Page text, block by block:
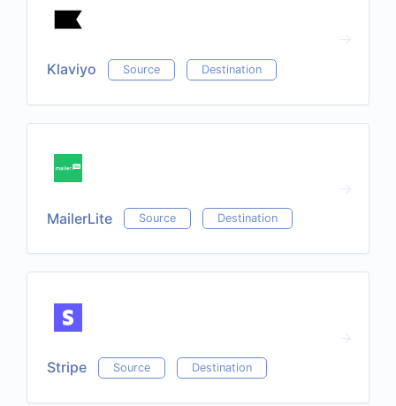
Klaviyo Source Destination
MailerLite Source Destination
Stripe Source Destination